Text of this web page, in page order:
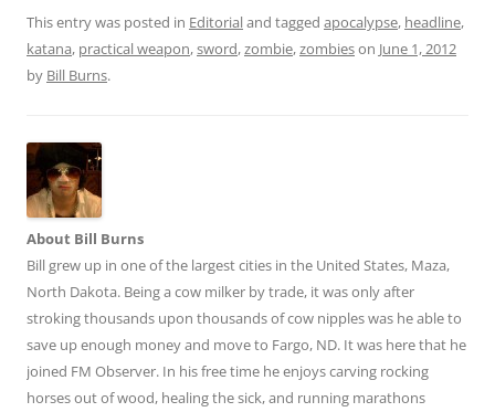
d
di
ai
l
ar
e
This entry was posted in Editorialand tagged apocalypse, headline,
katana, practical weapon,sword,zombie,zombieson June 1, 2012
by Bill Burns.
About Bill Burns
Bill grew up in one of the largest cities in the United States, Maza,
North Dakota. Being a cow milker by trade, it was only after
stroking thousands upon thousands of cow nipples was he able to
save up enough money and move to Fargo, ND. It was here that he
joined FM Observer. In his free time he enjoys carving rocking
horses out of wood, healing the sick, and running marathons